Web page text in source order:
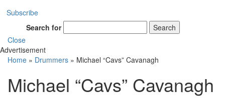
Subscribe
Search for
Search
Close
Advertisement
Home » Drummers » Michael “Cavs” Cavanagh
Michael “Cavs” Cavanagh